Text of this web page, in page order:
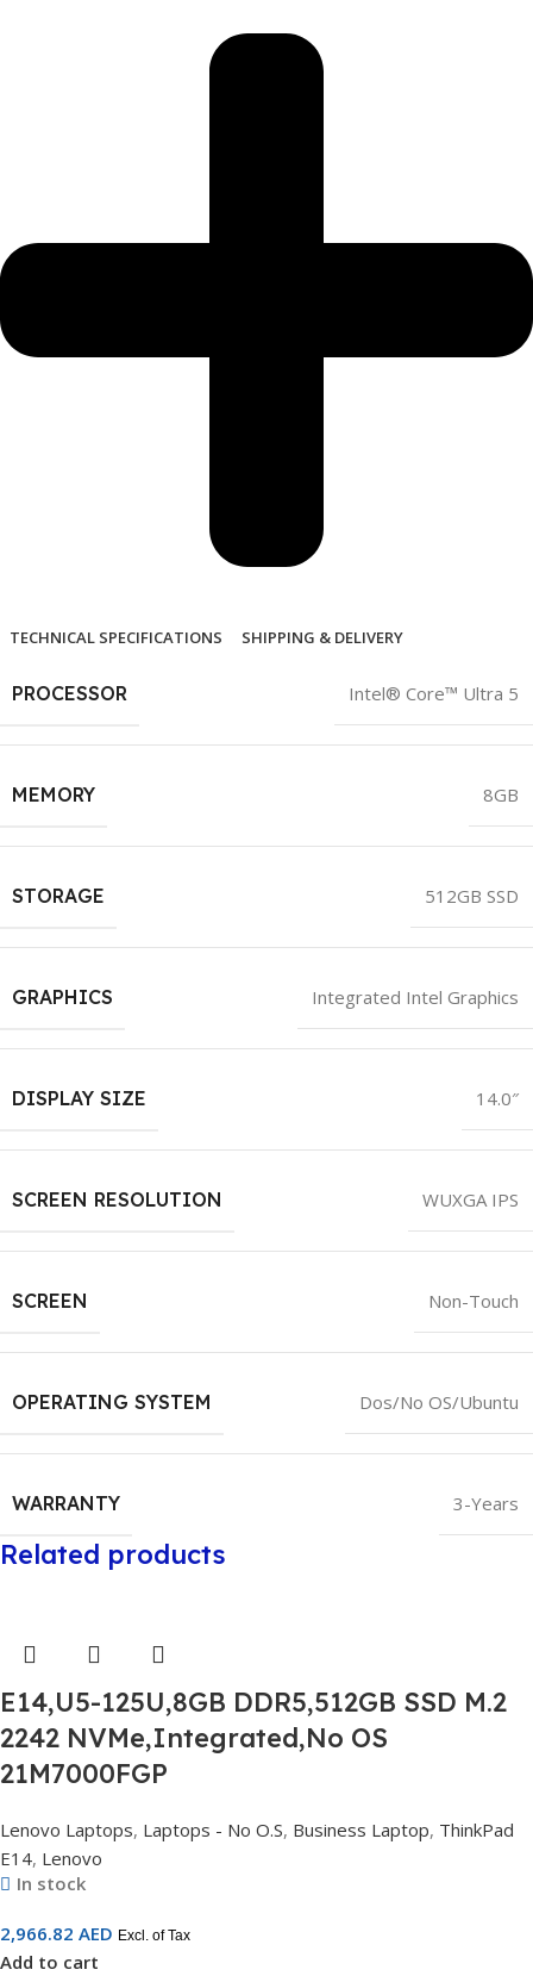
TECHNICAL SPECIFICATIONS SHIPPING & DELIVERY
PROCESSOR Intel® Core™ Ultra 5
MEMORY 8GB
STORAGE 512GB SSD
GRAPHICS Integrated Intel Graphics
DISPLAY SIZE 14.0″
SCREEN RESOLUTION WUXGA IPS
SCREEN Non-Touch
OPERATING SYSTEM Dos/No OS/Ubuntu
WARRANTY 3-Years
Related products
E14,U5-125U,8GB DDR5,512GB SSD M.2
2242 NVMe,Integrated,No OS
21M7000FGP
Lenovo Laptops, Laptops - No O.S, Business Laptop, ThinkPad
E14, Lenovo
In stock
2,966.82 AED Excl. of Tax
Add to cart